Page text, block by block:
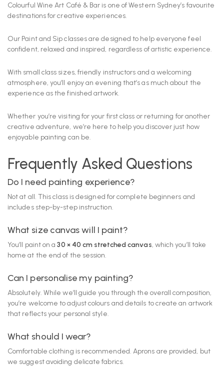
Colourful Wine Art Café & Bar is one of Western Sydney’s favourite
destinations for creative experiences.
Our Paint and Sip classes are designed to help everyone feel
confident, relaxed and inspired, regardless of artistic experience.
With small class sizes, friendly instructors and a welcoming
atmosphere, you’ll enjoy an evening that’s as much about the
experience as the finished artwork.
Whether you’re visiting for your first class or returning for another
creative adventure, we’re here to help you discover just how
enjoyable painting can be.
Frequently Asked Questions
Do I need painting experience?
Not at all. This class is designed for complete beginners and
includes step-by-step instruction.
What size canvas will I paint?
You’ll paint on a30 × 40 cm stretched canvas, which you’ll take
home at the end of the session.
Can I personalise my painting?
Absolutely. While we’ll guide you through the overall composition,
you’re welcome to adjust colours and details to create an artwork
that reflects your personal style.
What should I wear?
Comfortable clothing is recommended. Aprons are provided, but
we suggest avoiding delicate fabrics.